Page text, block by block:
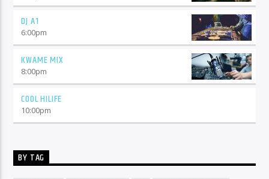
DJ A1
6:00pm
KWAME MIX
8:00pm
COOL HILIFE
10:00pm
BY TAG